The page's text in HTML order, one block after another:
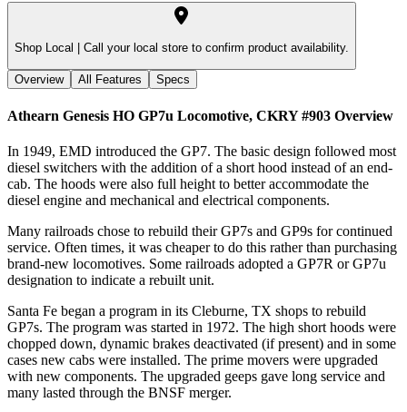
Shop Local | Call your local store to confirm product availability.
Overview All Features Specs
Athearn Genesis HO GP7u Locomotive, CKRY #903 Overview
In 1949, EMD introduced the GP7. The basic design followed most
diesel switchers with the addition of a short hood instead of an end-
cab. The hoods were also full height to better accommodate the
diesel engine and mechanical and electrical components.
Many railroads chose to rebuild their GP7s and GP9s for continued
service. Often times, it was cheaper to do this rather than purchasing
brand-new locomotives. Some railroads adopted a GP7R or GP7u
designation to indicate a rebuilt unit.
Santa Fe began a program in its Cleburne, TX shops to rebuild
GP7s. The program was started in 1972. The high short hoods were
chopped down, dynamic brakes deactivated (if present) and in some
cases new cabs were installed. The prime movers were upgraded
with new components. The upgraded geeps gave long service and
many lasted through the BNSF merger.